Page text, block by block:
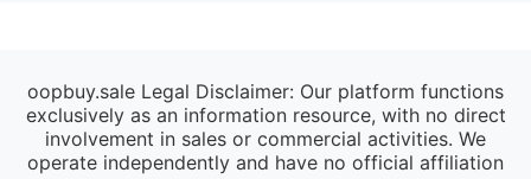
oopbuy.sale Legal Disclaimer: Our platform functions
exclusively as an information resource, with no direct
involvement in sales or commercial activities. We
operate independently and have no official affiliation